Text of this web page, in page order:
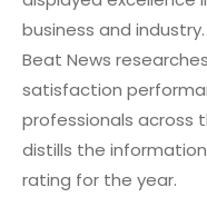
business and
Beat News
satisfaction
professionals across
distills the
rating for the year.